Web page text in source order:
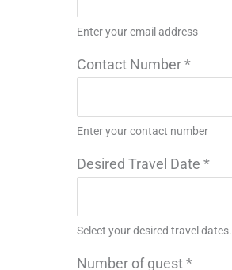
Enter your email address
Contact Number*
Enter your contact number
Desired Travel Date *
Select your desired travel dates.
Number of guest*